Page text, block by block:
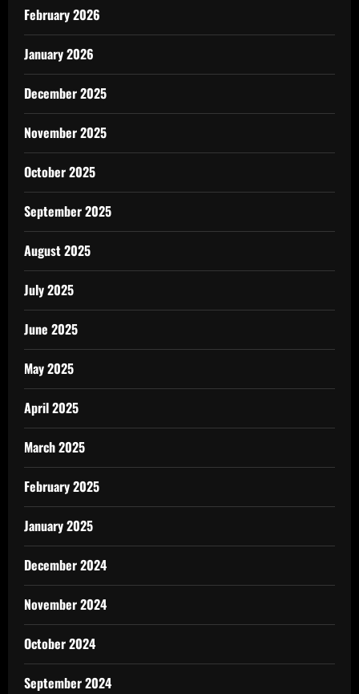
February 2026
January 2026
December 2025
November 2025
October 2025
September 2025
August 2025
July 2025
June 2025
May 2025
April 2025
March 2025
February 2025
January 2025
December 2024
November 2024
October 2024
September 2024